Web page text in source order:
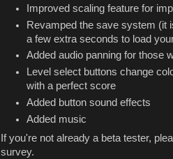
Improved scaling feature for
Revamped the save system (it
a few extra seconds to load
Added audio panning for those
Level select buttons change
with a perfect score
Added button sound effects
Added music
If you're not already a beta tester,
survey.